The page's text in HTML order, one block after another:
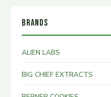
BRANDS
ALIEN LABS
BIG CHIEF EXTRACTS